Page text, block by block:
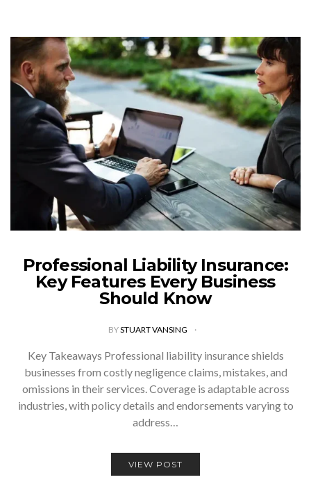
Professional Liability Insurance:
Key Features Every Business
Should Know
BYSTUART VANSING
Key Takeaways Professional liability insurance shields
businesses from costly negligence claims, mistakes, and
omissions in their services. Coverage is adaptable across
industries, with policy details and endorsements varying to
address…
VIEW POST